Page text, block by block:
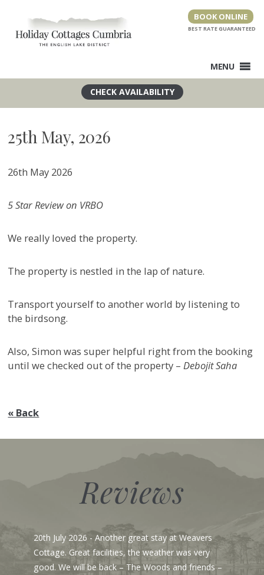
content
BOOK ONLINE
MENU
25th May, 2026
26th May 2026
5 Star Review on VRBO
We really loved the property.
The property is nestled in the lap of nature.
Transport yourself to another world by listening to
the birdsong.
Also, Simon was super helpful right from the booking
until we checked out of the property –Debojit Saha
« Back
Reviews
20th July 2026 - Another great stay at Weavers
Cottage. Great facilities, the weather was very
good. We will be back – The Woods and friends –